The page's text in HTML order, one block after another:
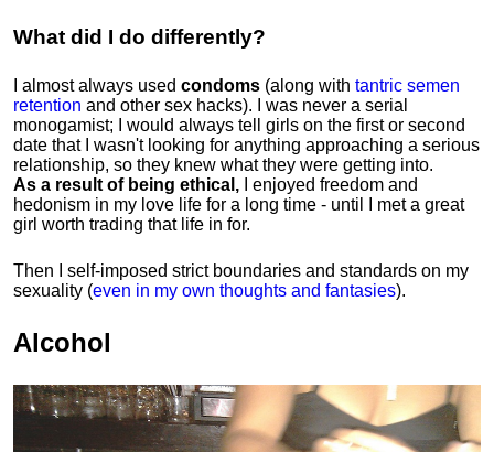
What did I do differently?
I almost always used condoms (along with tantric semen
retention and other sex hacks). I was never a serial
monogamist; I would always tell girls on the first or second
date that I wasn't looking for anything approaching a serious
relationship, so they knew what they were getting into.
As a result of being ethical, I enjoyed freedom and
hedonism in my love life for a long time - until I met a great
girl worth trading that life in for.
Then I self-imposed strict boundaries and standards on my
sexuality (even in my own thoughts and fantasies).
Alcohol